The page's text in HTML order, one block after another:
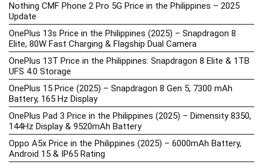
Nothing CMF Phone 2 Pro 5G Price in the Philippines – 2025
Update
OnePlus 13s Price in the Philippines (2025) – Snapdragon 8
Elite, 80W Fast Charging & Flagship Dual Camera
OnePlus 13T Price in the Philippines: Snapdragon 8 Elite & 1TB
UFS 4.0 Storage
OnePlus 15 Price (2025) – Snapdragon 8 Gen 5, 7300 mAh
Battery, 165 Hz Display
OnePlus Pad 3 Price in the Philippines (2025) – Dimensity 8350,
144Hz Display & 9520mAh Battery
Oppo A5x Price in the Philippines (2025) – 6000mAh Battery,
Android 15 & IP65 Rating